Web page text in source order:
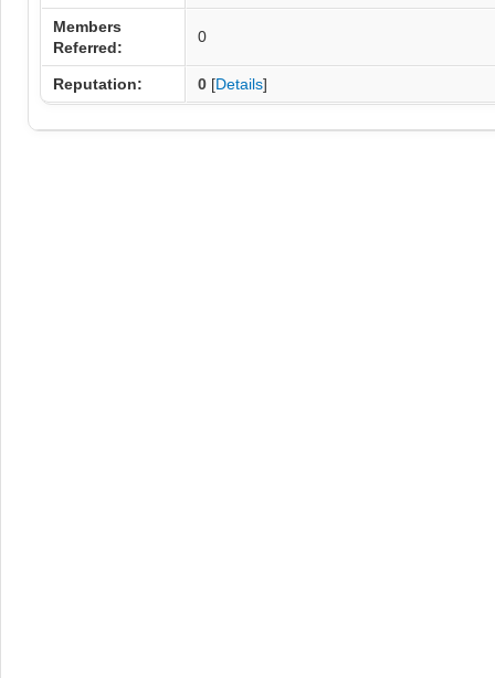
Members
Referred:
0
Reputation: 0 [Details]